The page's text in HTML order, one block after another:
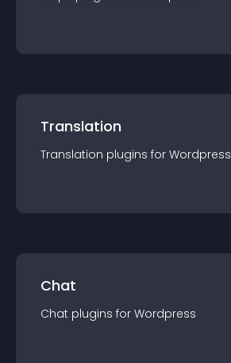
Translation
Translation plugins for Wordpress
Chat
Chat plugins for Wordpress